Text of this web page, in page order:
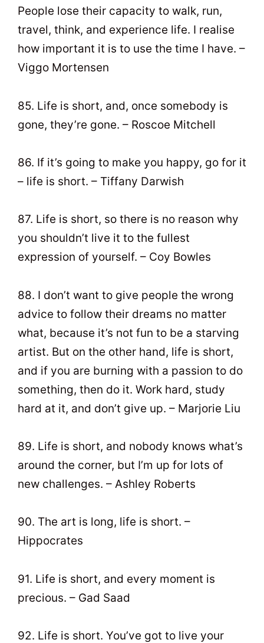
People lose their capacity to walk, run,
travel, think, and experience life. I realise
how important it is to use the time I have. –
Viggo Mortensen
85. Life is short, and, once somebody is
gone, they’re gone. – Roscoe Mitchell
86. If it’s going to make you happy, go for it
– life is short. – Tiffany Darwish
87. Life is short, so there is no reason why
you shouldn’t live it to the fullest
expression of yourself. – Coy Bowles
88. I don’t want to give people the wrong
advice to follow their dreams no matter
what, because it’s not fun to be a starving
artist. But on the other hand, life is short,
and if you are burning with a passion to do
something, then do it. Work hard, study
hard at it, and don’t give up. – Marjorie Liu
89. Life is short, and nobody knows what’s
around the corner, but I’m up for lots of
new challenges. – Ashley Roberts
90. The art is long, life is short. –
Hippocrates
91. Life is short, and every moment is
precious. – Gad Saad
92. Life is short. You’ve got to live your